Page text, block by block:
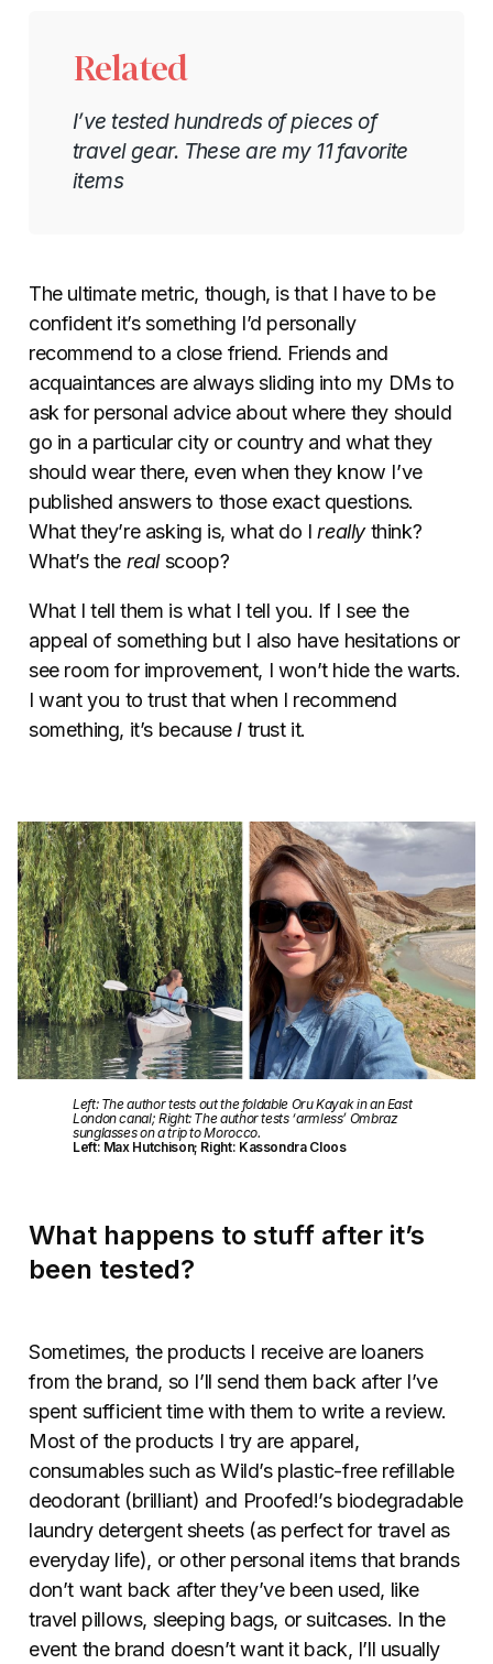
Related
I’ve tested hundreds of pieces of
travel gear. These are my 11 favorite
items
The ultimate metric, though, is that I have to be
confident it’s something I’d personally
recommend to a close friend. Friends and
acquaintances are always sliding into my DMs to
ask for personal advice about where they should
go in a particular city or country and what they
should wear there, even when they know I’ve
published answers to those exact questions.
What they’re asking is, what do Ireallythink?
What’s the realscoop?
What I tell them is what I tell you. If I see the
appeal of something but I also have hesitations or
see room for improvement, I won’t hide the warts.
I want you to trust that when I recommend
something, it’s because I trust it.
Left: The author tests out the foldable Oru Kayak in an East
London canal; Right: The author tests ‘armless’ Ombraz
sunglasses on a trip to Morocco.
Left: Max Hutchison; Right: Kassondra Cloos
What happens to stuff after it’s
been tested?
Sometimes, the products I receive are loaners
from the brand, so I’ll send them back after I’ve
spent sufficient time with them to write a review.
Most of the products I try are apparel,
consumables such as Wild’s plastic-free refillable
deodorant (brilliant) and Proofed!’s biodegradable
laundry detergent sheets (as perfect for travel as
everyday life), or other personal items that brands
don’t want back after they’ve been used, like
travel pillows, sleeping bags, or suitcases. In the
event the brand doesn’t want it back, I’ll usually